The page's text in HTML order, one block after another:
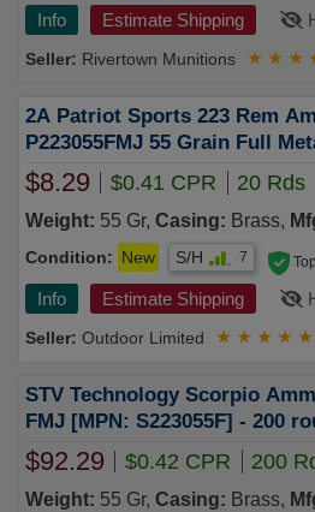
Info Estimate Shipping
Rivertown Munitions ★ ★ ★
2A Patriot Sports 223 Rem
P223055FMJ 55 Grain Full
$8.29 $0.41 CPR 20 Rds
Weight: 55 Gr, Casing: Brass,
Condition: New S/H 7
Info Estimate Shipping
Outdoor Limited ★ ★ ★ ★ ★
STV Technology Scorpio
FMJ [MPN: S223055F] - 200
rnd)
$92.29 $0.42 CPR 200
Weight: 55 Gr, Casing: Brass,